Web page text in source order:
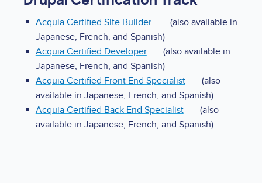
Acquia Certified Site Builder
(also available in
Japanese, French, and Spanish)
Acquia Certified Developer
(also available in
Japanese, French, and Spanish)
Acquia Certified Front End Specialist
(also
available in Japanese, French, and Spanish)
Acquia Certified Back End Specialist
(also
available in Japanese, French, and Spanish)